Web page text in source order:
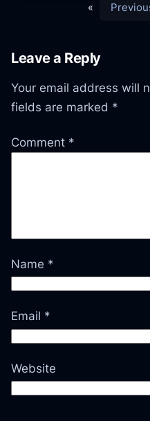
«
Leave a Reply
Your email address will
fields are marked *
Comment *
Name *
Email *
Website